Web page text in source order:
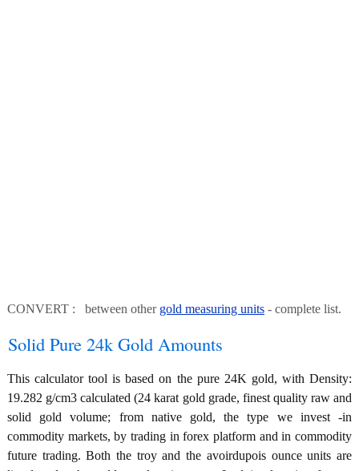
CONVERT : between other gold measuring units - complete list.
Solid Pure 24k Gold Amounts
This calculator tool is based on the pure 24K gold, with Density:
19.282 g/cm3 calculated (24 karat gold grade, finest quality raw and
solid gold volume; from native gold, the type we invest -in
commodity markets, by trading in forex platform and in commodity
future trading. Both the troy and the avoirdupois ounce units are